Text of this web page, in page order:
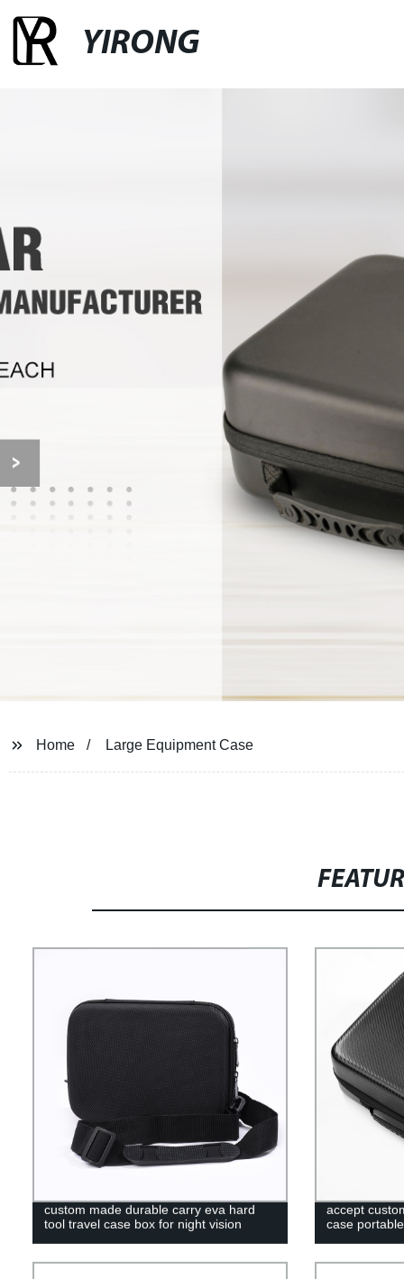
YIRONG
Home Large Equipment Case
custom made durable carry eva hard
tool travel case box for night vision
accept
case